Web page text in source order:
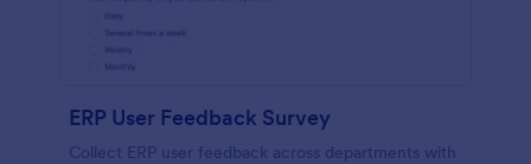
ERP User Feedback Survey
Collect ERP user feedback across departments with